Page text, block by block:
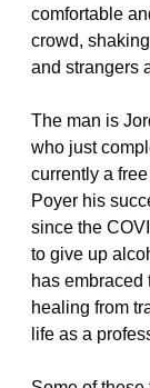
comfortable
crowd,
and strangers
The man is
who just
currently a
Poyer his
since the
to give up
has embraced
healing from
life as a